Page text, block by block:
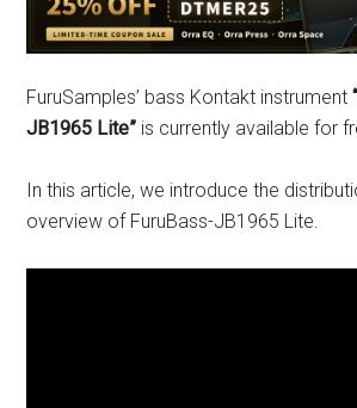
FuruSamples’ bass Kontakt instrument
JB1965 Lite” is currently available for
In this article, we introduce the
overview of FuruBass-JB1965 Lite.